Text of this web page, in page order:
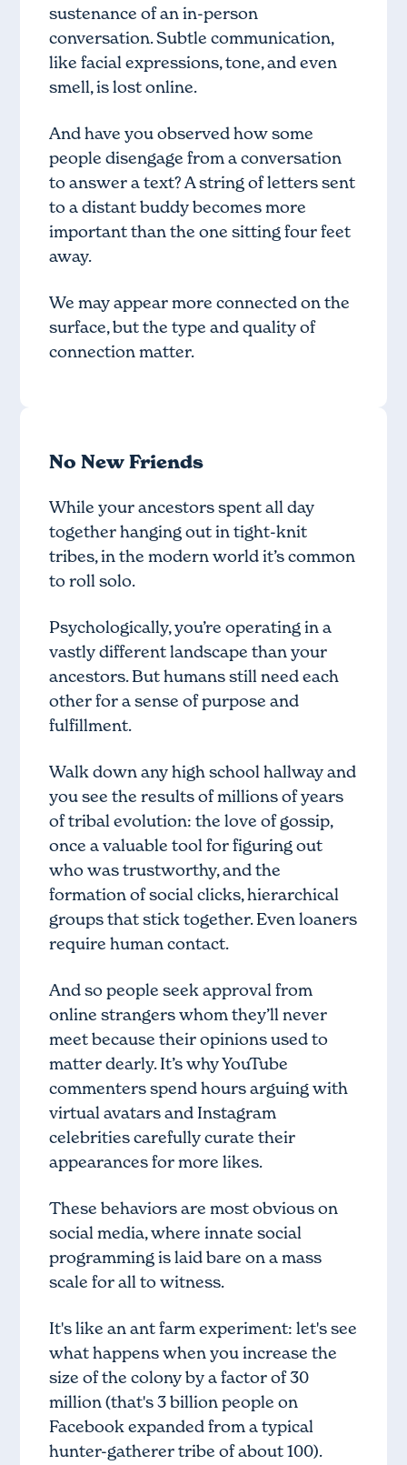
sustenance of an in-person
conversation. Subtle communication,
like facial expressions, tone, and even
smell, is lost online.
And have you observed how some
people disengage from a conversation
to answer a text? A string of letters sent
to a distant buddy becomes more
important than the one sitting four feet
away.
We may appear more connected on the
surface, but the type and quality of
connection matter.
No New Friends
While your ancestors spent all day
together hanging out in tight-knit
tribes, in the modern world it’s common
to roll solo.
Psychologically, you’re operating in a
vastly different landscape than your
ancestors. But humans still need each
other for a sense of purpose and
fulfillment.
Walk down any high school hallway and
you see the results of millions of years
of tribal evolution: the love of gossip,
once a valuable tool for figuring out
who was trustworthy, and the
formation of social clicks, hierarchical
groups that stick together. Even loaners
require human contact.
And so people seek approval from
online strangers whom they’ll never
meet because their opinions used to
matter dearly. It’s why YouTube
commenters spend hours arguing with
virtual avatars and Instagram
celebrities carefully curate their
appearances for more likes.
These behaviors are most obvious on
social media, where innate social
programming is laid bare on a mass
scale for all to witness.
It's like an ant farm experiment: let's see
what happens when you increase the
size of the colony by a factor of 30
million (that's 3 billion people on
Facebook expanded from a typical
hunter-gatherer tribe of about 100).